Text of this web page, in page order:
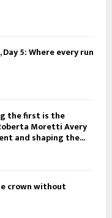
Day 5: Where every run
the first is the
Moretti Avery
and shaping the...
crown without